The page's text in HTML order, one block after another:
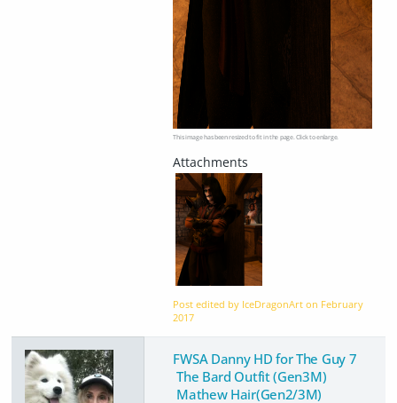
This image has been resized to fit in the page. Click to enlarge.
Post edited by IceDragonArt on February
2017
FWSA Danny HD for The Guy 7
The Bard Outfit (Gen3M)
Mathew Hair(Gen2/3M)